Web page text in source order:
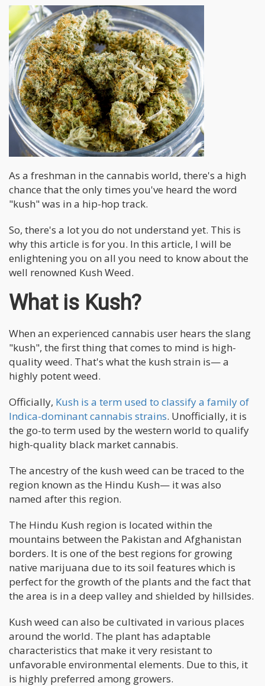
As a freshman in the cannabis world, there's a high
chance that the only times you've heard the word
"kush" was in a hip-hop track.
So, there's a lot you do not understand yet. This is
why this article is for you. In this article, I will be
enlightening you on all you need to know about the
well renowned Kush Weed.
What is Kush?
When an experienced cannabis user hears the slang
"kush", the first thing that comes to mind is high-
quality weed. That's what the kush strain is— a
highly potent weed.
Officially, Kush is a term used to classify a family of
Indica-dominant cannabis strains. Unofficially, it is
the go-to term used by the western world to qualify
high-quality black market cannabis.
The ancestry of the kush weed can be traced to the
region known as the Hindu Kush— it was also
named after this region.
The Hindu Kush region is located within the
mountains between the Pakistan and Afghanistan
borders. It is one of the best regions for growing
native marijuana due to its soil features which is
perfect for the growth of the plants and the fact that
the area is in a deep valley and shielded by hillsides.
Kush weed can also be cultivated in various places
around the world. The plant has adaptable
characteristics that make it very resistant to
unfavorable environmental elements. Due to this, it
is highly preferred among growers.